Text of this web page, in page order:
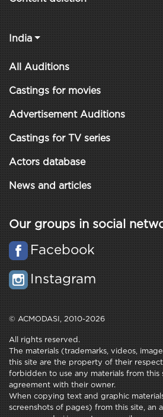
India
All Auditions
Castings for movies
Advertisement Auditions
Castings for TV series
Actors database
News and articles
Our groups in social
Facebook
Instagram
© ACMODASI, 2010-2026
All rights reserved.
The materials (trademarks, videos,
this site are the property of their
forbidden to use any materials from this
agreement with their owner.
When copying text and graphic
screenshots of pages) from this site, an